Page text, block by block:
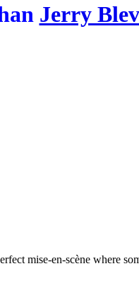
Jerry
mise-en-scène where